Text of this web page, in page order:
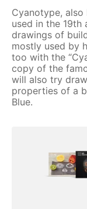
Cyanotype,
used in the
drawings of
mostly used by
too with the
copy of the
will also try
properties of a
Blue.